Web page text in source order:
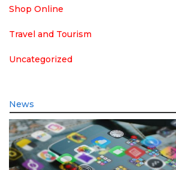
Shop Online
Travel and Tourism
Uncategorized
News